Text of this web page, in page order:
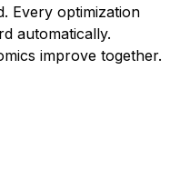
Every optimization
automatically.
improve together.